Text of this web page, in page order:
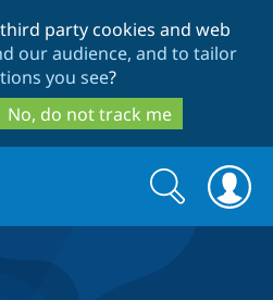
to
main
content
to
search
party cookies and web
our audience, and to tailor
you see?
No, do not track me
Search
form
Search